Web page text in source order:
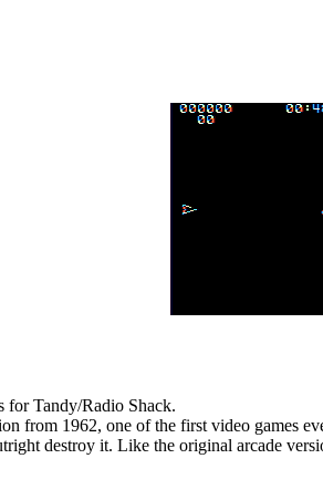
for Tandy/Radio Shack.
from 1962, one of the first video games
destroy it. Like the original arcade